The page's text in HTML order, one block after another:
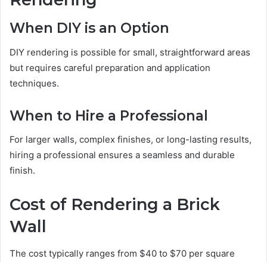
When DIY is an Option
DIY rendering is possible for small, straightforward areas
but requires careful preparation and application
techniques.
When to Hire a Professional
For larger walls, complex finishes, or long-lasting results,
hiring a professional ensures a seamless and durable
finish.
Cost of Rendering a Brick
Wall
The cost typically ranges from $40 to $70 per square